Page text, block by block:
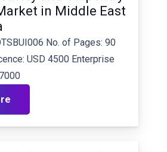
in Middle East
No. of Pages: 90
USD 4500 Enterprise